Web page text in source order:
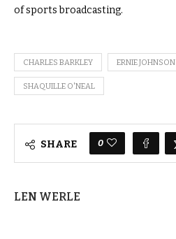
of sports broadcasting.
CHARLES BARKLEY ERNIE JOHNSON
SHAQUILLE O'NEAL
SHARE 0
LEN WERLE